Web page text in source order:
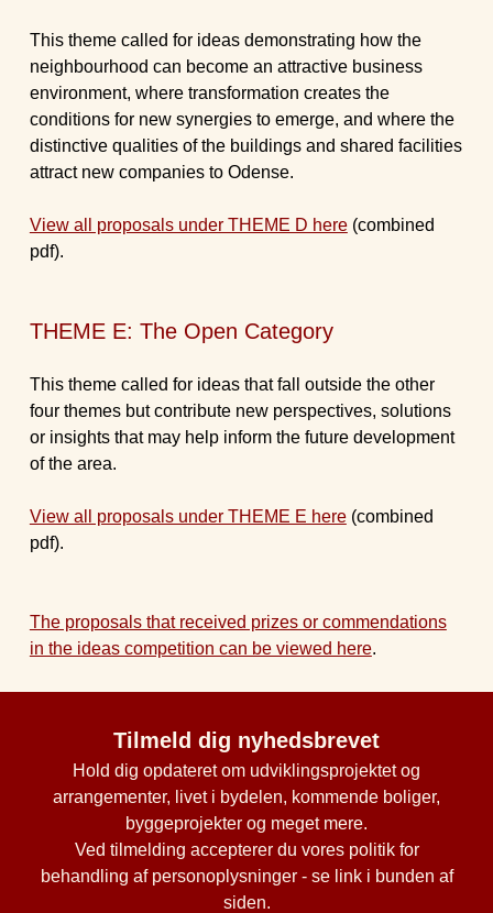
This theme called for ideas demonstrating how the
neighbourhood can become an attractive business
environment, where transformation creates the
conditions for new synergies to emerge, and where the
distinctive qualities of the buildings and shared facilities
attract new companies to Odense.
View all proposals under THEME D here(combined
pdf).
THEME E: The Open Category
This theme called for ideas that fall outside the other
four themes but contribute new perspectives, solutions
or insights that may help inform the future development
of the area.
View all proposals under THEME E here(combined
pdf).
The proposals that received prizes or commendations
in the ideas competition can be viewed here.
Tilmeld dig nyhedsbrevet
Hold dig opdateret om udviklingsprojektet og
arrangementer, livet i bydelen, kommende boliger,
byggeprojekter og meget mere.
Ved tilmelding accepterer du vores politik for
behandling af personoplysninger - se link i bunden af
siden.